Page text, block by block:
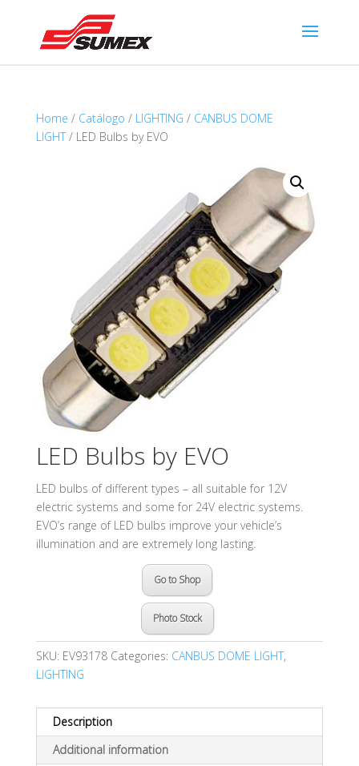
Home / Catálogo / LIGHTING / CANBUS DOME
LIGHT/ LED Bulbs by EVO
LED Bulbs by EVO
LED bulbs of different types – all suitable for 12V
electric systems and some for 24V electric systems.
EVO’s range of LED bulbs improve your vehicle’s
illumination and are extremely long lasting.
Go to Shop
Photo Stock
SKU: EV93178 Categories: CANBUS DOME LIGHT,
LIGHTING
Description
Additional information